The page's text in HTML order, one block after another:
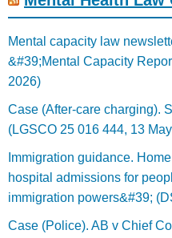
Mental capacity law
&#39;Mental Capacity
2026)
Case (After-care charging).
(LGSCO 25 016 444, 13
Immigration guidance.
hospital admissions for
immigration powers&#39;
Case (Police). AB v Chief